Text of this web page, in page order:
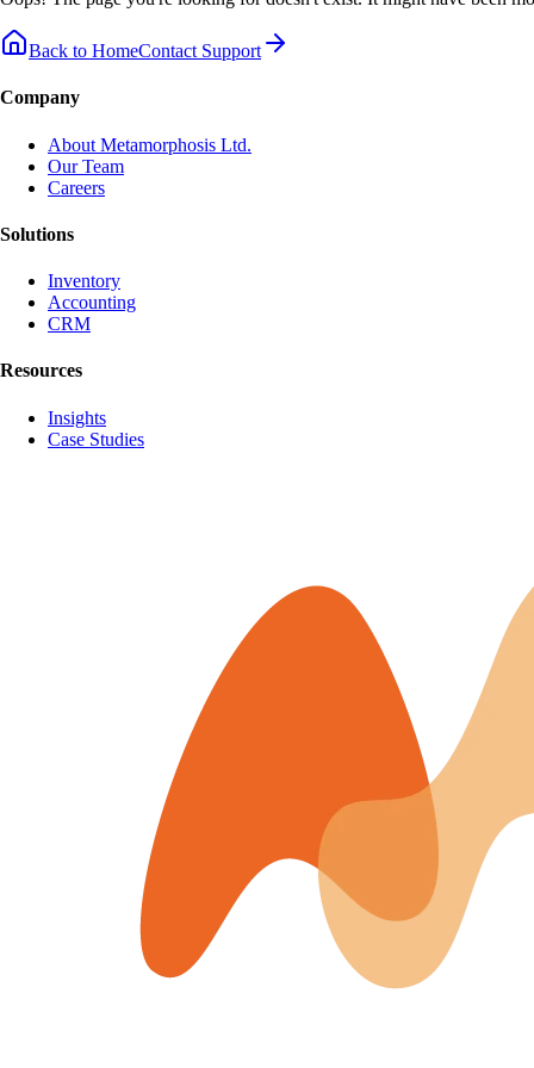
Back to HomeContact Support
Company
About Metamorphosis Ltd.
Our Team
Careers
Solutions
Inventory
Accounting
CRM
Resources
Insights
Case Studies